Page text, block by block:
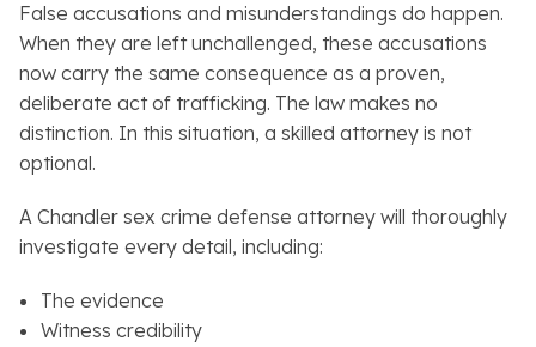
False accusations and misunderstandings do happen.
When they are left unchallenged, these accusations
now carry the same consequence as a proven,
deliberate act of trafficking. The law makes no
distinction. In this situation, a skilled attorney is not
optional.
A Chandler sex crime defense attorney will thoroughly
investigate every detail, including:
The evidence
Witness credibility